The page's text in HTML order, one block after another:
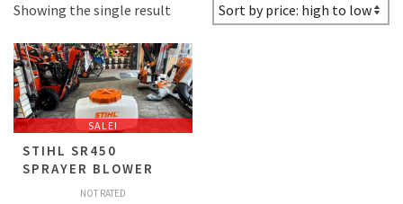
Showing the single result
SALE!
STIHL SR450
SPRAYER BLOWER
NOT RATED